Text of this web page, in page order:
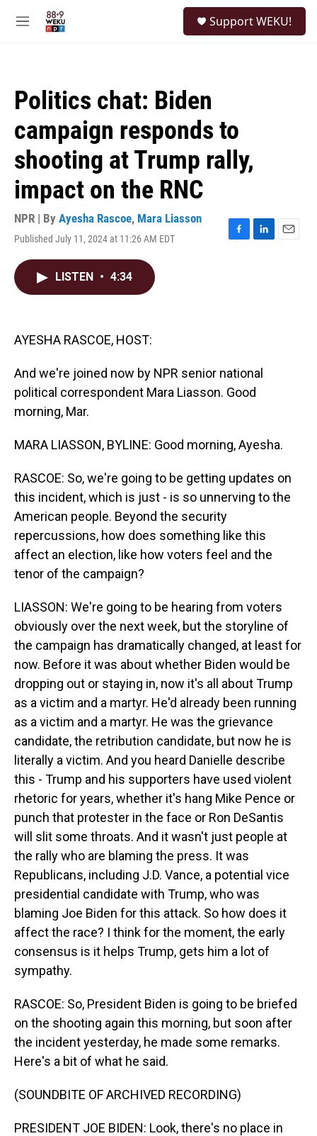
M
Support WEKU!
Politics chat: Biden
campaign responds to
shooting at Trump rally,
impact on the RNC
NPR | By Ayesha Rascoe, Mara Liasson
Published July 11, 2024 at 11:26 AM EDT
F
L
E
LISTEN • 4:34
AYESHA RASCOE, HOST:
And we're joined now by NPR senior national
political correspondent Mara Liasson. Good
morning, Mar.
MARA LIASSON, BYLINE: Good morning, Ayesha.
RASCOE: So, we're going to be getting updates on
this incident, which is just - is so unnerving to the
American people. Beyond the security
repercussions, how does something like this
affect an election, like how voters feel and the
tenor of the campaign?
LIASSON: We're going to be hearing from voters
obviously over the next week, but the storyline of
the campaign has dramatically changed, at least for
now. Before it was about whether Biden would be
dropping out or staying in, now it's all about Trump
as a victim and a martyr. He'd already been running
as a victim and a martyr. He was the grievance
candidate, the retribution candidate, but now he is
literally a victim. And you heard Danielle describe
this - Trump and his supporters have used violent
rhetoric for years, whether it's hang Mike Pence or
punch that protester in the face or Ron DeSantis
will slit some throats. And it wasn't just people at
the rally who are blaming the press. It was
Republicans, including J.D. Vance, a potential vice
presidential candidate with Trump, who was
blaming Joe Biden for this attack. So how does it
affect the race? I think for the moment, the early
consensus is it helps Trump, gets him a lot of
sympathy.
RASCOE: So, President Biden is going to be briefed
on the shooting again this morning, but soon after
the incident yesterday, he made some remarks.
Here's a bit of what he said.
(SOUNDBITE OF ARCHIVED RECORDING)
PRESIDENT JOE BIDEN: Look, there's no place in